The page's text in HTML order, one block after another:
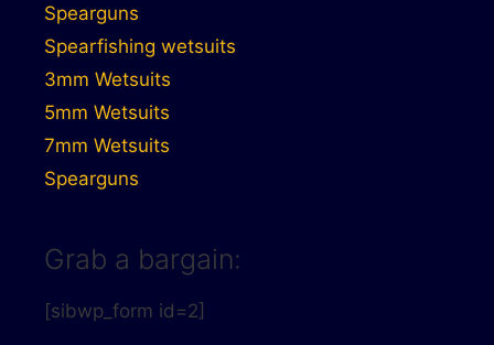
Spearguns
Spearfishing wetsuits
3mm Wetsuits
5mm Wetsuits
7mm Wetsuits
Spearguns
Grab a bargain:
[sibwp_form id=2]